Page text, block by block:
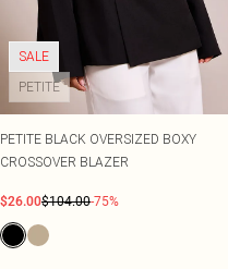
SALE
PETITE
PETITE BLACK OVERSIZED BOXY
CROSSOVER BLAZER
$26.00$104.00-75%